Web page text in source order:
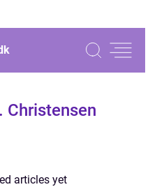
Christensen
articles yet